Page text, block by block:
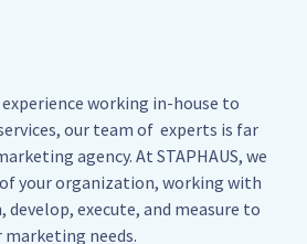
working in-house to
our team of experts is far
agency. At STAPHAUS, we
your organization, working with
execute, and measure to
needs.